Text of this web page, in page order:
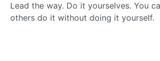
Lead the way. Do it yourselves. You
others do it without doing it yourself.